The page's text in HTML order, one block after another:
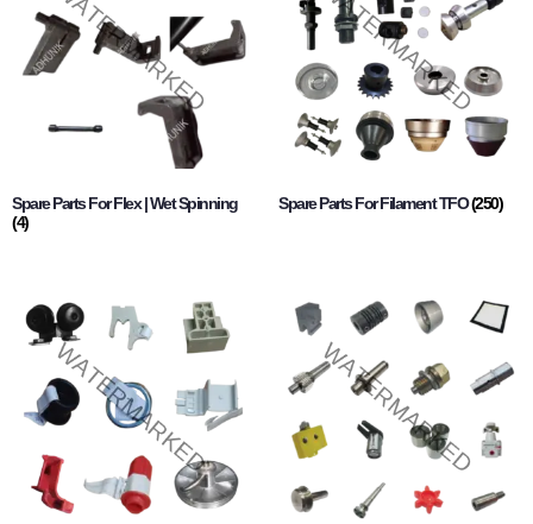
Spare Parts For Flex | Wet Spinning
(4)
Spare Parts For Filament TFO(250)